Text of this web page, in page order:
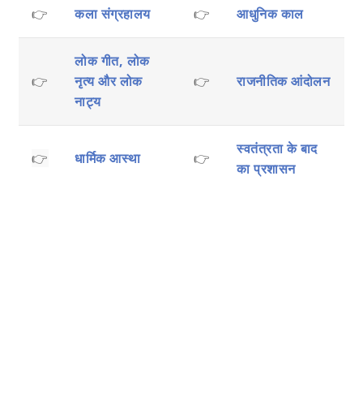
👉 कला संग्रहालय 👉 आधुनिक काल
👉
लोक गीत, लोक
नृत्य और लोक
नाट्य
👉 राजनीतिक आंदोलन
👉 धार्मिक आस्था 👉
स्वतंत्रता के बाद
का प्रशासन